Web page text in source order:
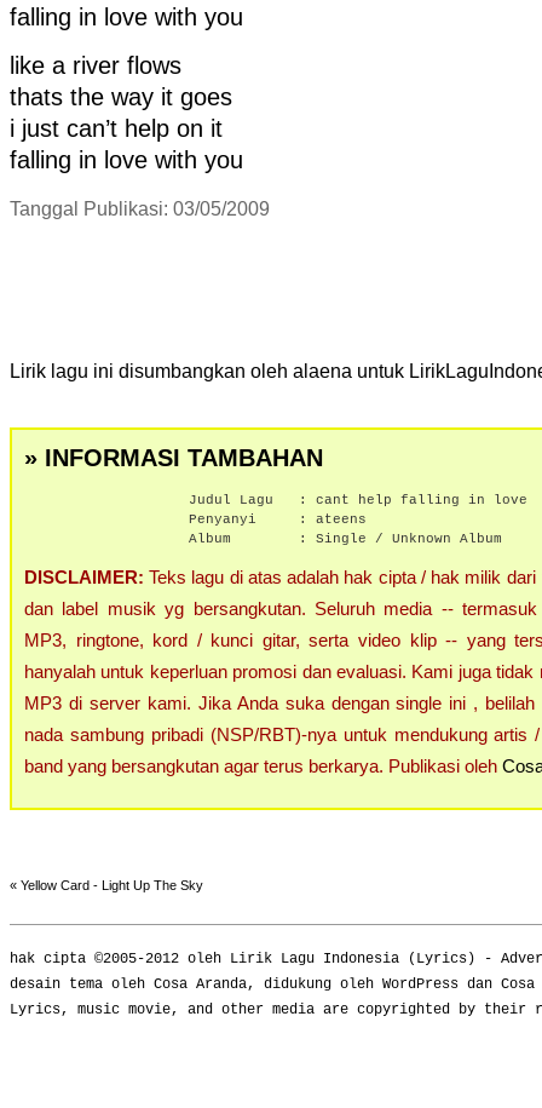
falling in love with you
like a river flows
thats the way it goes
i just can’t help on it
falling in love with you
Tanggal Publikasi: 03/05/2009
Lirik lagu ini disumbangkan oleh alaena untuk
» INFORMASI TAMBAHAN
Judul Lagu : cant help falling in love
Penyanyi : ateens
Album : Single / Unknown Album
DISCLAIMER: Teks lagu di atas adalah hak cipta / hak milik dari
dan label musik yg bersangkutan. Seluruh media -- termasuk
MP3, ringtone, kord / kunci gitar, serta video klip -- yang
hanyalah untuk keperluan promosi dan evaluasi. Kami juga tidak
MP3 di server kami. Jika Anda suka dengan single ini ,
nada sambung pribadi (NSP/RBT)-nya untuk mendukung artis
band yang bersangkutan agar terus berkarya. Publikasi oleh
« Yellow Card - Light Up The Sky
hak cipta ©2005-2012 oleh Lirik Lagu Indonesia ( Lyrics ) -
desain tema oleh Cosa Aranda, didukung oleh WordPress dan Cosa
Lyrics, music movie, and other media are copyrighted by their